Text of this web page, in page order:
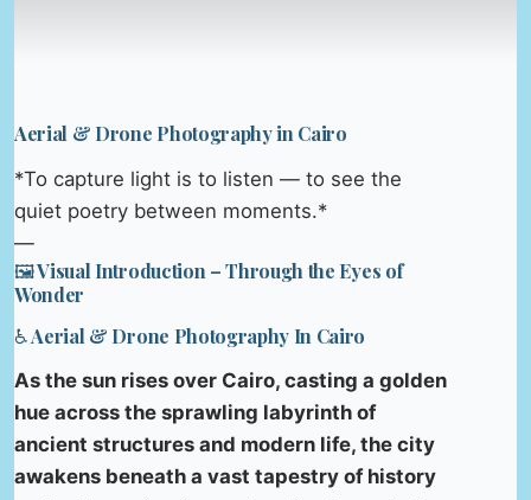
Aerial & Drone Photography in Cairo
*To capture light is to listen — to see the
quiet poetry between moments.*
—
🖼️ Visual Introduction – Through the Eyes of
Wonder
♿ Aerial & Drone Photography In Cairo
As the sun rises over Cairo, casting a golden
hue across the sprawling labyrinth of
ancient structures and modern life, the city
awakens beneath a vast tapestry of history